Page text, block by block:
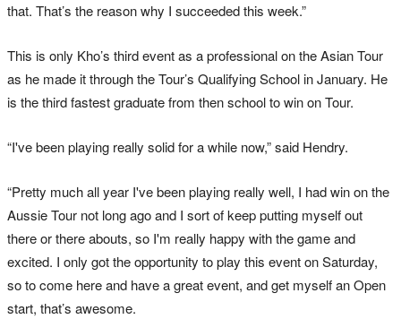
that. That’s the reason why I succeeded this week.”
This is only Kho’s third event as a professional on the Asian Tour
as he made it through the Tour’s Qualifying School in January. He
is the third fastest graduate from then school to win on Tour.
“I've been playing really solid for a while now,” said Hendry.
“Pretty much all year I've been playing really well, I had win on the
Aussie Tour not long ago and I sort of keep putting myself out
there or there abouts, so I'm really happy with the game and
excited. I only got the opportunity to play this event on Saturday,
so to come here and have a great event, and get myself an Open
start, that’s awesome.